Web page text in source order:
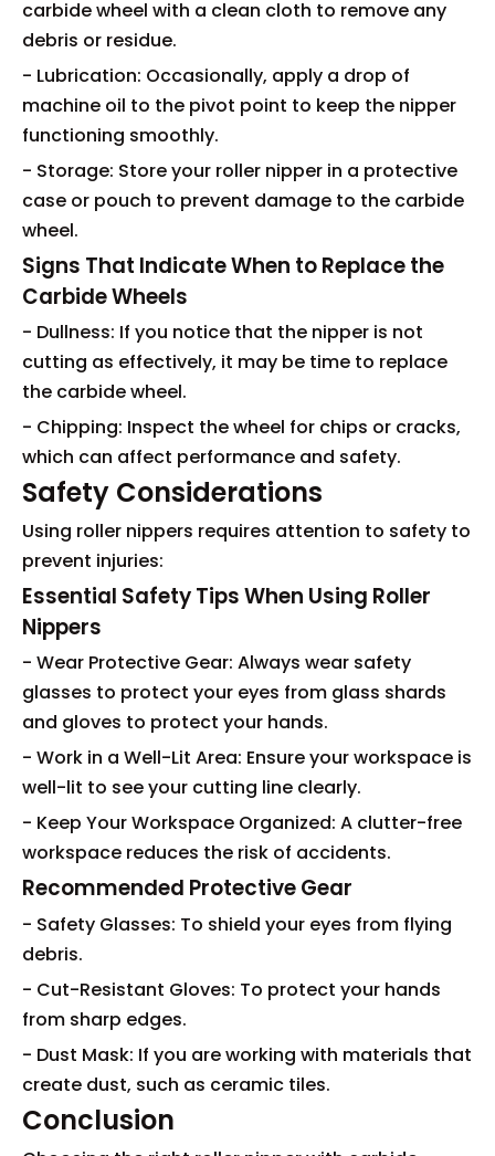
carbide wheel with a clean cloth to remove any
debris or residue.
- Lubrication: Occasionally, apply a drop of
machine oil to the pivot point to keep the nipper
functioning smoothly.
- Storage: Store your roller nipper in a protective
case or pouch to prevent damage to the carbide
wheel.
Signs That Indicate When to Replace the
Carbide Wheels
- Dullness: If you notice that the nipper is not
cutting as effectively, it may be time to replace
the carbide wheel.
- Chipping: Inspect the wheel for chips or cracks,
which can affect performance and safety.
Safety Considerations
Using roller nippers requires attention to safety to
prevent injuries:
Essential Safety Tips When Using Roller
Nippers
- Wear Protective Gear: Always wear safety
glasses to protect your eyes from glass shards
and gloves to protect your hands.
- Work in a Well-Lit Area: Ensure your workspace is
well-lit to see your cutting line clearly.
- Keep Your Workspace Organized: A clutter-free
workspace reduces the risk of accidents.
Recommended Protective Gear
- Safety Glasses: To shield your eyes from flying
debris.
- Cut-Resistant Gloves: To protect your hands
from sharp edges.
- Dust Mask: If you are working with materials that
create dust, such as ceramic tiles.
Conclusion